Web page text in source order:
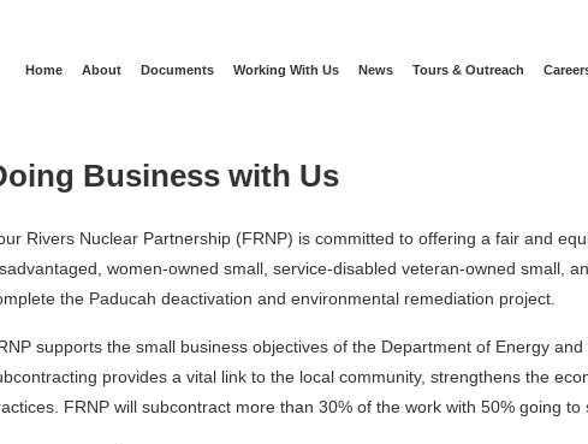
Home About Documents Working With Us News Tours & Outreach
Business with Us
Rivers Nuclear Partnership (FRNP) is committed to offering a fair and
women-owned small, service-disabled veteran-owned small,
the Paducah deactivation and environmental remediation project.
supports the small business objectives of the Department of Energy
provides a vital link to the local community, strengthens the
FRNP will subcontract more than 30% of the work with 50% going to